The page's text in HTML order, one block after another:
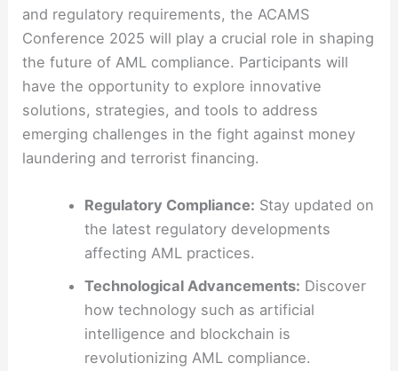
and regulatory requirements, the ACAMS
Conference 2025 will play a crucial role in shaping
the future of AML compliance. Participants will
have the opportunity to explore innovative
solutions, strategies, and tools to address
emerging challenges in the fight against money
laundering and terrorist financing.
Regulatory Compliance: Stay updated on
the latest regulatory developments
affecting AML practices.
Technological Advancements: Discover
how technology such as artificial
intelligence and blockchain is
revolutionizing AML compliance.